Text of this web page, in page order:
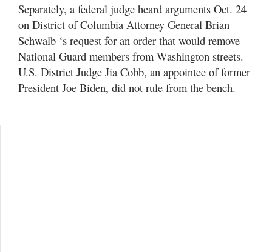
Separately, a federal judge heard arguments Oct. 24
on District of Columbia Attorney General Brian
Schwalb ‘s request for an order that would remove
National Guard members from Washington streets.
U.S. District Judge Jia Cobb, an appointee of former
President Joe Biden, did not rule from the bench.